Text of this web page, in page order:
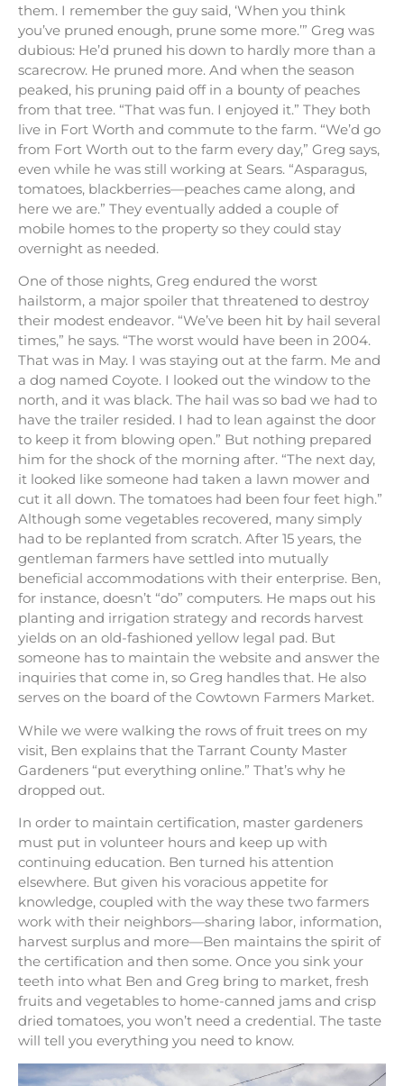
them. I remember the guy said, ‘When you think
you’ve pruned enough, prune some more.’” Greg was
dubious: He’d pruned his down to hardly more than a
scarecrow. He pruned more. And when the season
peaked, his pruning paid off in a bounty of peaches
from that tree. “That was fun. I enjoyed it.” They both
live in Fort Worth and commute to the farm. “We’d go
from Fort Worth out to the farm every day,” Greg says,
even while he was still working at Sears. “Asparagus,
tomatoes, blackberries—peaches came along, and
here we are.” They eventually added a couple of
mobile homes to the property so they could stay
overnight as needed.
One of those nights, Greg endured the worst
hailstorm, a major spoiler that threatened to destroy
their modest endeavor. “We’ve been hit by hail several
times,” he says. “The worst would have been in 2004.
That was in May. I was staying out at the farm. Me and
a dog named Coyote. I looked out the window to the
north, and it was black. The hail was so bad we had to
have the trailer resided. I had to lean against the door
to keep it from blowing open.” But nothing prepared
him for the shock of the morning after. “The next day,
it looked like someone had taken a lawn mower and
cut it all down. The tomatoes had been four feet high.”
Although some vegetables recovered, many simply
had to be replanted from scratch. After 15 years, the
gentleman farmers have settled into mutually
beneficial accommodations with their enterprise. Ben,
for instance, doesn’t “do” computers. He maps out his
planting and irrigation strategy and records harvest
yields on an old-fashioned yellow legal pad. But
someone has to maintain the website and answer the
inquiries that come in, so Greg handles that. He also
serves on the board of the Cowtown Farmers Market.
While we were walking the rows of fruit trees on my
visit, Ben explains that the Tarrant County Master
Gardeners “put everything online.” That’s why he
dropped out.
In order to maintain certification, master gardeners
must put in volunteer hours and keep up with
continuing education. Ben turned his attention
elsewhere. But given his voracious appetite for
knowledge, coupled with the way these two farmers
work with their neighbors—sharing labor, information,
harvest surplus and more—Ben maintains the spirit of
the certification and then some. Once you sink your
teeth into what Ben and Greg bring to market, fresh
fruits and vegetables to home-canned jams and crisp
dried tomatoes, you won’t need a credential. The taste
will tell you everything you need to know.